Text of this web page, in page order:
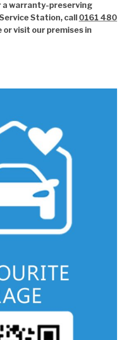
a warranty-preserving
Station, call 0161 480
or visit our premises in